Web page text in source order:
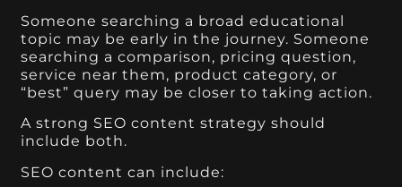
Someone searching a broad educational
topic may be early in the journey. Someone
searching a comparison, pricing question,
service near them, product category, or
“best” query may be closer to taking action.
A strong SEO content strategy should
include both.
SEO content can include: